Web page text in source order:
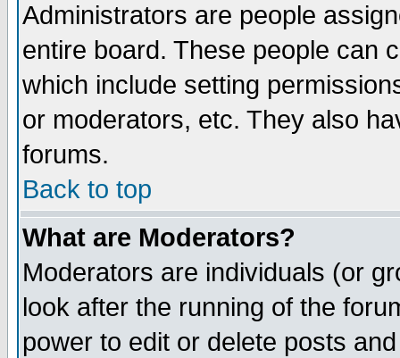
Administrators are people
entire board. These people can
which include setting
or moderators, etc. They also
forums.
Back to top
What are Moderators?
Moderators are individuals (or
look after the running of the
power to edit or delete posts